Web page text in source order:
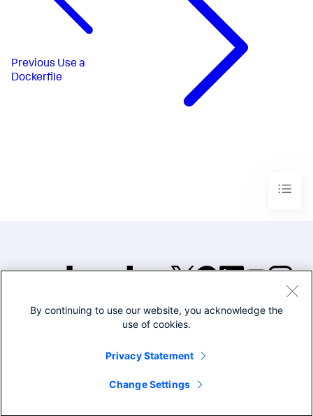
Previous Use a
Dockerfile
©2005-2026 Splunk Inc. All
Legal
By continuing to use our website, you acknowledge the
use of cookies.
Privacy Statement
Change Settings